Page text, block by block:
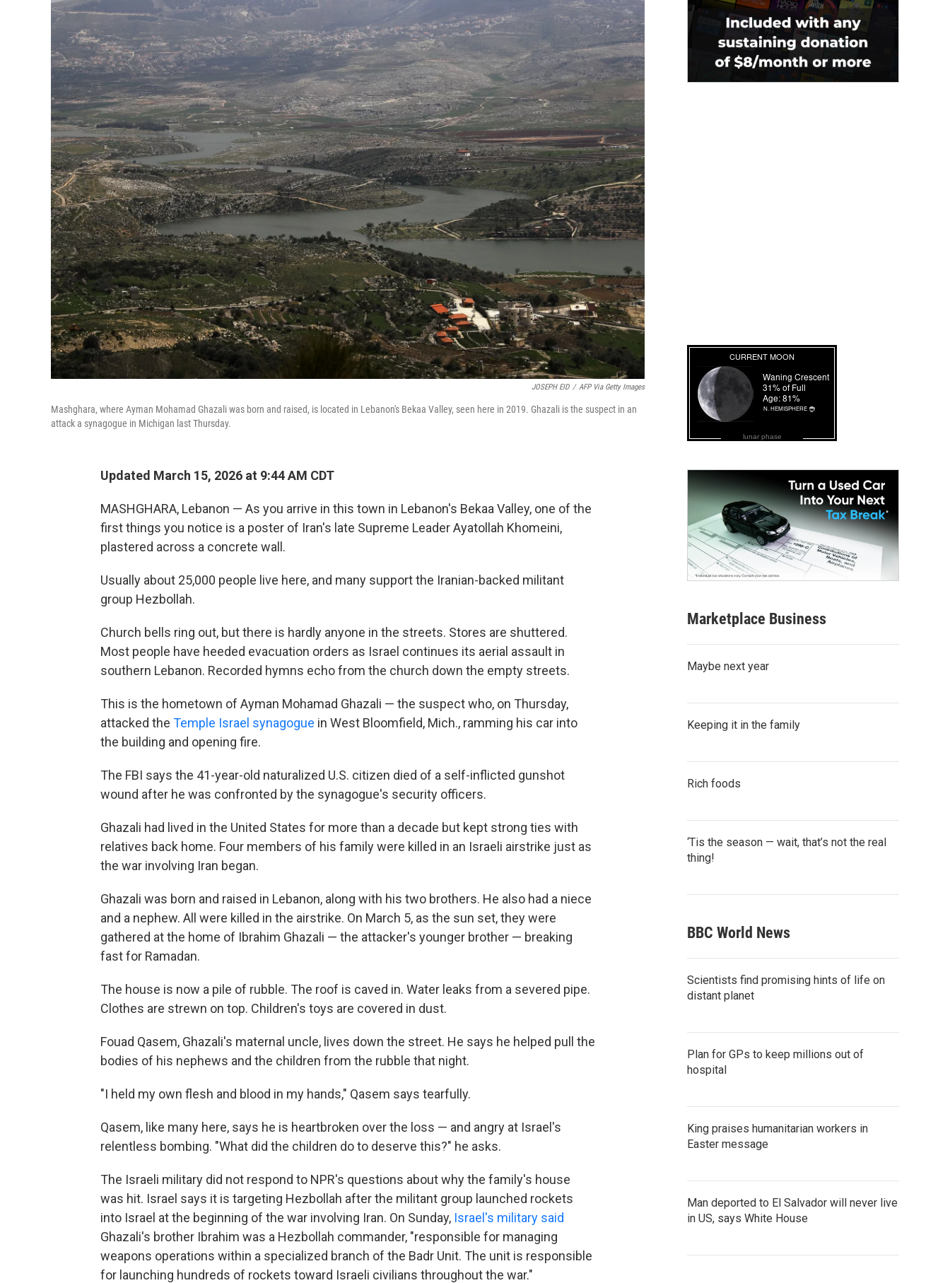
JOSEPH EID / AFP Via Getty Images
Mashghara, where Ayman Mohamad Ghazali was born and raised, is located in Lebanon's Bekaa Valley, seen here in 2019. Ghazali is the suspect in an
attack a synagogue in Michigan last Thursday.
Updated March 15, 2026 at 9:44 AM CDT
MASHGHARA, Lebanon — As you arrive in this town in Lebanon's Bekaa Valley, one of the
first things you notice is a poster of Iran's late Supreme Leader Ayatollah Khomeini,
plastered across a concrete wall.
Usually about 25,000 people live here, and many support the Iranian-backed militant
group Hezbollah.
Church bells ring out, but there is hardly anyone in the streets. Stores are shuttered.
Most people have heeded evacuation orders as Israel continues its aerial assault in
southern Lebanon. Recorded hymns echo from the church down the empty streets.
This is the hometown of Ayman Mohamad Ghazali — the suspect who, on Thursday,
attacked the Temple Israel synagogue in West Bloomfield, Mich., ramming his car into
the building and opening fire.
The FBI says the 41-year-old naturalized U.S. citizen died of a self-inflicted gunshot
wound after he was confronted by the synagogue's security officers.
Ghazali had lived in the United States for more than a decade but kept strong ties with
relatives back home. Four members of his family were killed in an Israeli airstrike just as
the war involving Iran began.
Ghazali was born and raised in Lebanon, along with his two brothers. He also had a niece
and a nephew. All were killed in the airstrike. On March 5, as the sun set, they were
gathered at the home of Ibrahim Ghazali — the attacker's younger brother — breaking
fast for Ramadan.
The house is now a pile of rubble. The roof is caved in. Water leaks from a severed pipe.
Clothes are strewn on top. Children's toys are covered in dust.
Fouad Qasem, Ghazali's maternal uncle, lives down the street. He says he helped pull the
bodies of his nephews and the children from the rubble that night.
"I held my own flesh and blood in my hands," Qasem says tearfully.
Qasem, like many here, says he is heartbroken over the loss — and angry at Israel's
relentless bombing. "What did the children do to deserve this?" he asks.
The Israeli military did not respond to NPR's questions about why the family's house
was hit. Israel says it is targeting Hezbollah after the militant group launched rockets
into Israel at the beginning of the war involving Iran. On Sunday, Israel's military said
Ghazali's brother Ibrahim was a Hezbollah commander, "responsible for managing
weapons operations within a specialized branch of the Badr Unit. The unit is responsible
for launching hundreds of rockets toward Israeli civilians throughout the war."
lunar phase
Marketplace Business
Maybe next year
Keeping it in the family
Rich foods
‘Tis the season — wait, that’s not the real
thing!
BBC World News
Scientists find promising hints of life on
distant planet
Plan for GPs to keep millions out of
hospital
King praises humanitarian workers in
Easter message
Man deported to El Salvador will never live
in US, says White House